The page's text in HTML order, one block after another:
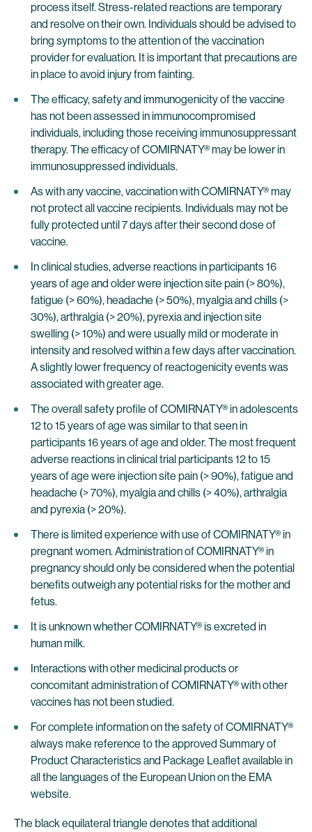
process itself. Stress-related reactions are temporary
and resolve on their own. Individuals should be advised to
bring symptoms to the attention of the vaccination
provider for evaluation. It is important that precautions are
in place to avoid injury from fainting.
The efficacy, safety and immunogenicity of the vaccine
has not been assessed in immunocompromised
individuals, including those receiving immunosuppressant
therapy. The efficacy of COMIRNATY® may be lower in
immunosuppressed individuals.
As with any vaccine, vaccination with COMIRNATY® may
not protect all vaccine recipients. Individuals may not be
fully protected until 7 days after their second dose of
vaccine.
In clinical studies, adverse reactions in participants 16
years of age and older were injection site pain (> 80%),
fatigue (> 60%), headache (> 50%), myalgia and chills (>
30%), arthralgia (> 20%), pyrexia and injection site
swelling (> 10%) and were usually mild or moderate in
intensity and resolved within a few days after vaccination.
A slightly lower frequency of reactogenicity events was
associated with greater age.
The overall safety profile of COMIRNATY® in adolescents
12 to 15 years of age was similar to that seen in
participants 16 years of age and older. The most frequent
adverse reactions in clinical trial participants 12 to 15
years of age were injection site pain (> 90%), fatigue and
headache (> 70%), myalgia and chills (> 40%), arthralgia
and pyrexia (> 20%).
There is limited experience with use of COMIRNATY® in
pregnant women. Administration of COMIRNATY® in
pregnancy should only be considered when the potential
benefits outweigh any potential risks for the mother and
fetus.
It is unknown whether COMIRNATY® is excreted in
human milk.
Interactions with other medicinal products or
concomitant administration of COMIRNATY® with other
vaccines has not been studied.
For complete information on the safety of COMIRNATY®
always make reference to the approved Summary of
Product Characteristics and Package Leaflet available in
all the languages of the European Union on the EMA
website.
The black equilateral triangle denotes that additional